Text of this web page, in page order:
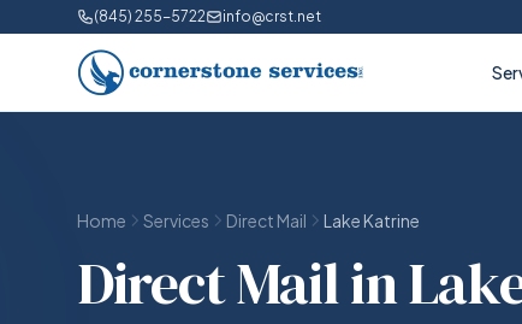
(845) 255-5722 info@crst.net
Home Services Direct Mail Lake Katrine
Direct Mail in